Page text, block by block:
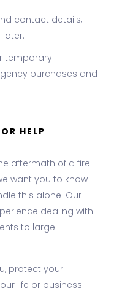
contact details,
later.
temporary
purchases and
HELP
aftermath of a fire
want you to know
this alone. Our
dealing with
to large
protect your
life or business